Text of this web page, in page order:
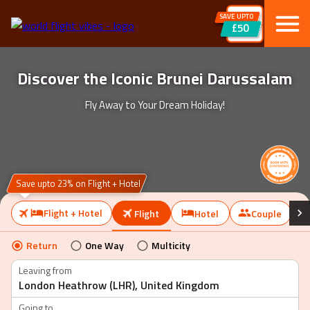
SAVE UPTO
£50
Discover the Iconic Brunei Darussalam
Fly Away to Your Dream Holiday!
Flight + Hotel Flight Hotel Couple
Save upto 23% on Flight + Hotel
Return One Way
Multicity
Leaving from